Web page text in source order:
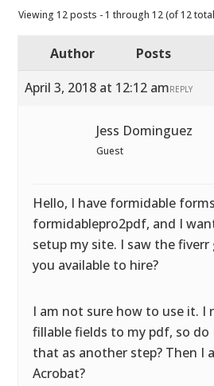
Viewing 12 posts - 1 through 12 (of 12
Author
Posts
April 3, 2018 at 12:12 amREPLY
Jess Dominguez
Guest
Hello, I have formidable
formidablepro2pdf, and I
setup my site. I saw the fiverr
you available to hire?
I am not sure how to use it. I
fillable fields to my pdf, so
that as another step? Then I
Acrobat?